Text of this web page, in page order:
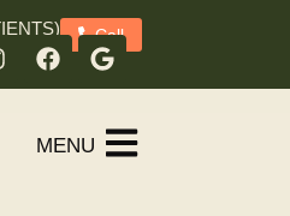
Call
MENU